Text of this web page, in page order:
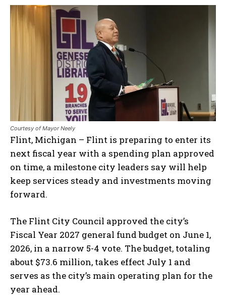
Courtesy of Mayor Neely
Flint, Michigan – Flint is preparing to enter its
next fiscal year with a spending plan approved
on time, a milestone city leaders say will help
keep services steady and investments moving
forward.
The Flint City Council approved the city’s
Fiscal Year 2027 general fund budget on June 1,
2026, in a narrow 5-4 vote. The budget, totaling
about $73.6 million, takes effect July 1 and
serves as the city’s main operating plan for the
year ahead.